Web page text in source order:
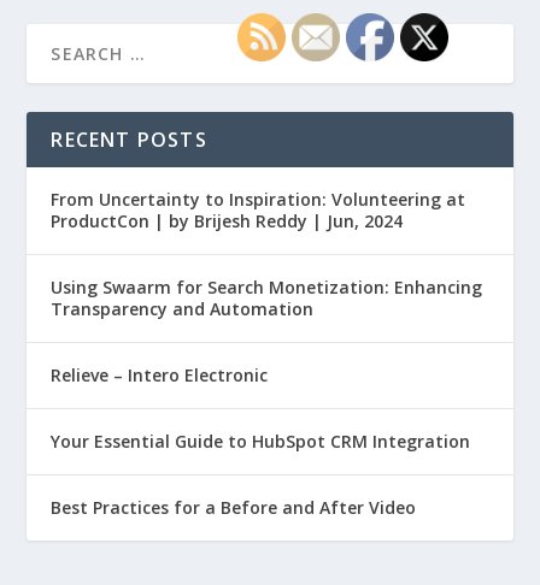
RECENT POSTS
From Uncertainty to Inspiration: Volunteering at
ProductCon | by Brijesh Reddy | Jun, 2024
Using Swaarm for Search Monetization: Enhancing
Transparency and Automation
Relieve – Intero Electronic
Your Essential Guide to HubSpot CRM Integration
Best Practices for a Before and After Video